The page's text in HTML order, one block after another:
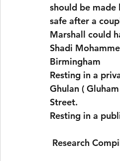
should be
safe after a
Marshall could
Shadi
Birmingham
Resting in a
Ghulan (
Street.
Resting in a
Research